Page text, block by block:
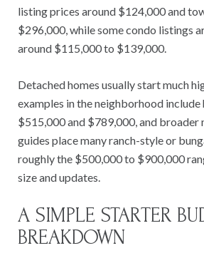
listing prices around $124,000 and
$296,000, while some condo listings
around $115,000 to $139,000.
Detached homes usually start much
examples in the neighborhood include
$515,000 and $789,000, and broader
guides place many ranch-style or
roughly the $500,000 to $900,000
size and updates.
A SIMPLE STARTER
BREAKDOWN